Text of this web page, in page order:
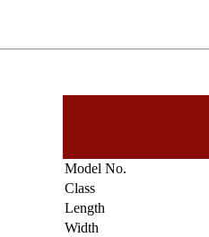
Model No.
Class
Length
Width